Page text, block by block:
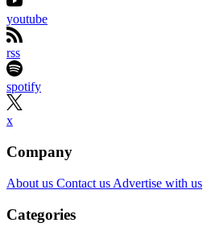
youtube
rss
spotify
x
Company
About us Contact us Advertise with us
Categories